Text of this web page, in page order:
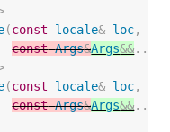
(const locale& loc,
const Args&Args&&...
(const locale& loc,
const Args&Args&&...